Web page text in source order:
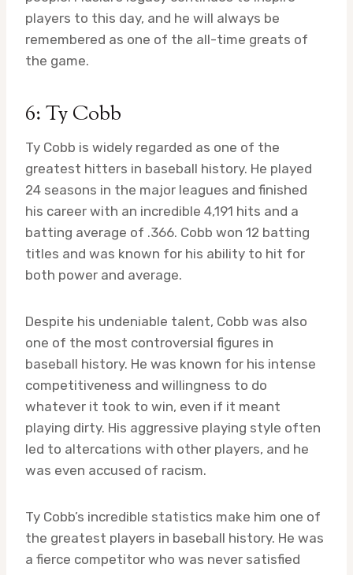
players to this day, and he will always be
remembered as one of the all-time greats of
the game.
6: Ty Cobb
Ty Cobb is widely regarded as one of the
greatest hitters in baseball history. He played
24 seasons in the major leagues and finished
his career with an incredible 4,191 hits and a
batting average of .366. Cobb won 12 batting
titles and was known for his ability to hit for
both power and average.
Despite his undeniable talent, Cobb was also
one of the most controversial figures in
baseball history. He was known for his intense
competitiveness and willingness to do
whatever it took to win, even if it meant
playing dirty. His aggressive playing style often
led to altercations with other players, and he
was even accused of racism.
Ty Cobb’s incredible statistics make him one of
the greatest players in baseball history. He was
a fierce competitor who was never satisfied